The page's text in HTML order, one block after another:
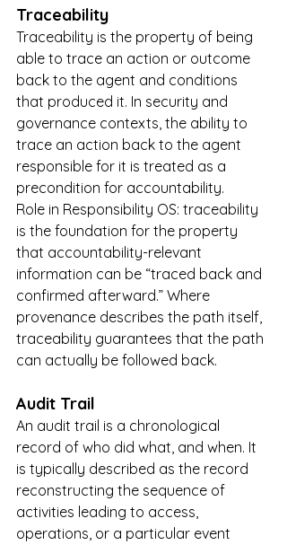
Traceability
Traceability is the property of being
able to trace an action or outcome
back to the agent and conditions
that produced it. In security and
governance contexts, the ability to
trace an action back to the agent
responsible for it is treated as a
precondition for accountability.
Role in Responsibility OS: traceability
is the foundation for the property
that accountability-relevant
information can be “traced back and
confirmed afterward.” Where
provenance describes the path itself,
traceability guarantees that the path
can actually be followed back.
Audit Trail
An audit trail is a chronological
record of who did what, and when. It
is typically described as the record
reconstructing the sequence of
activities leading to access,
operations, or a particular event